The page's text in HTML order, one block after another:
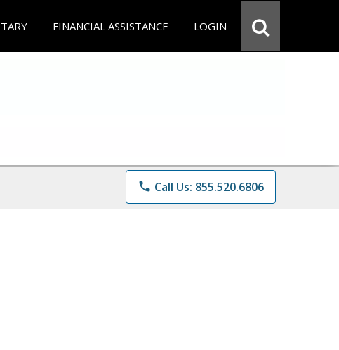
FINANCIAL ASSISTANCE LOGIN
phone Call Us: 855.520.6806